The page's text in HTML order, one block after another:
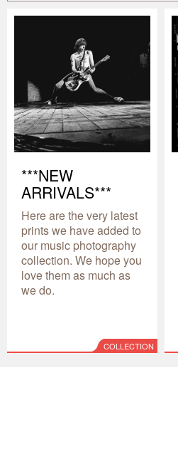
***NEW
ARRIVALS***
Here are the very latest
prints we have added to
our music photography
collection. We hope you
love them as much as
we do.
COLLECTION